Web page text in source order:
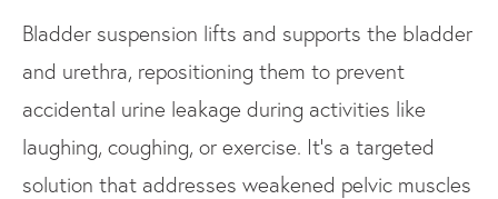
Bladder suspension lifts and supports the bladder
and urethra, repositioning them to prevent
accidental urine leakage during activities like
laughing, coughing, or exercise. It’s a targeted
solution that addresses weakened pelvic muscles